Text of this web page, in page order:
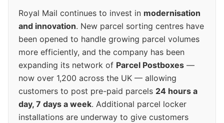
Royal Mail continues to invest in modernisation
and innovation. New parcel sorting centres have
been opened to handle growing parcel volumes
more efficiently, and the company has been
expanding its network of Parcel Postboxes —
now over 1,200 across the UK — allowing
customers to post pre-paid parcels 24 hours a
day, 7 days a week. Additional parcel locker
installations are underway to give customers